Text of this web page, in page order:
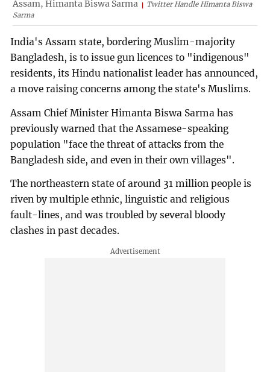
Assam, Himanta Biswa Sarma
Twitter Handle Himanta Biswa
Sarma
India's Assam state, bordering Muslim-majority
Bangladesh, is to issue gun licences to "indigenous"
residents, its Hindu nationalist leader has announced,
a move raising concerns among the state's Muslims.
Assam Chief Minister Himanta Biswa Sarma has
previously warned that the Assamese-speaking
population "face the threat of attacks from the
Bangladesh side, and even in their own villages".
The northeastern state of around 31 million people is
riven by multiple ethnic, linguistic and religious
fault-lines, and was troubled by several bloody
clashes in past decades.